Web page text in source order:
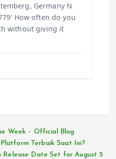
Germany N
How often do you
without giving it
Week – Official Blog
Terbaik Saat Ini?
Release Date Set for August 5